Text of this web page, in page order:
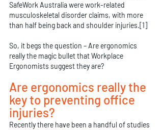
SafeWork Australia were work-related
musculoskeletal disorder claims, with more
than half being back and shoulder injuries.[1]
So, it begs the question – Are ergonomics
really the magic bullet that Workplace
Ergonomists suggest they are?
Are ergonomics really the
key to preventing office
injuries?
Recently there have been a handful of studies